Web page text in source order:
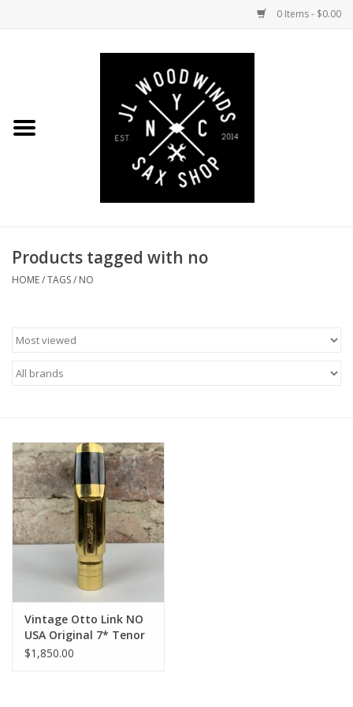
0 Items - $0.00
Coming Soon to the Bench
Ligatures
Accessories
Endorsing Artists
Hall of Fame
Appointments
"As is" Sales
Brands
Products tagged with no
HOME/TAGS/ NO
Vintage Otto Link NO
USA Original 7* Tenor
Mouthpiece WOW!
$1,850.00